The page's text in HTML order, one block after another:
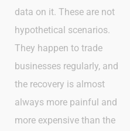
data on it. These are not
hypothetical scenarios.
They happen to trade
businesses regularly, and
the recovery is almost
always more painful and
more expensive than the